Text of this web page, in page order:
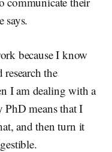
says.
because I know
the
I am dealing with a
means that I
and then turn it